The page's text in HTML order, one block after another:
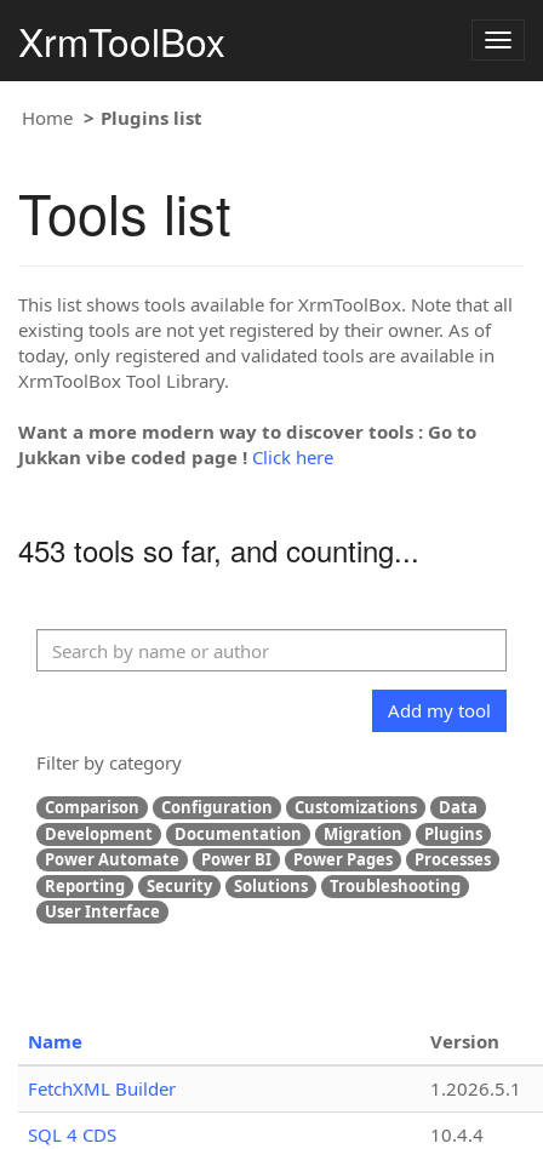
XrmToolBox
Home Plugins list
Tools list
This list shows tools available for XrmToolBox. Note that all
existing tools are not yet registered by their owner. As of
today, only registered and validated tools are available in
XrmToolBox Tool Library.
Want a more modern way to discover tools : Go to
Jukkan vibe coded page ! Click here
453 tools so far, and counting...
Add my tool
Filter by category
Comparison Configuration Customizations
Data
Development
Documentation Migration
Plugins
Power Automate
Power BI Power Pages
Processes
Reporting
Security Solutions
Troubleshooting
User Interface
Name
Version
FetchXML Builder
1.2026.5.1
SQL 4 CDS
10.4.4